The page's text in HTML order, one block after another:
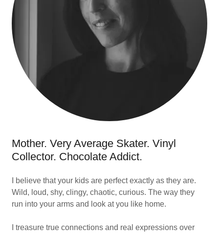
Mother. Very Average Skater. Vinyl
Collector. Chocolate Addict.
I believe that your kids are perfect exactly as they are.
Wild, loud, shy, clingy, chaotic, curious. The way they
run into your arms and look at you like home.
I treasure true connections and real expressions over